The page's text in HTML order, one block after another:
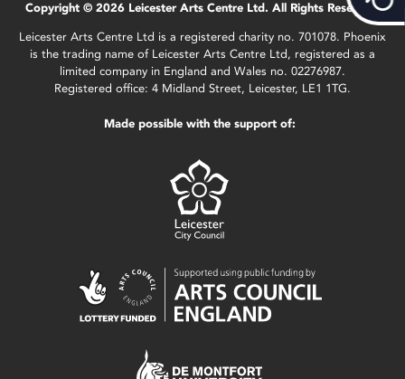
Copyright © 2026 Leicester Arts Centre Ltd. All Rights Reserved.
Leicester Arts Centre Ltd is a registered charity no. 701078. Phoenix
is the trading name of Leicester Arts Centre Ltd, registered as a
limited company in England and Wales no. 02276987.
Registered office: 4 Midland Street, Leicester, LE1 1TG.
Made possible with the support of: